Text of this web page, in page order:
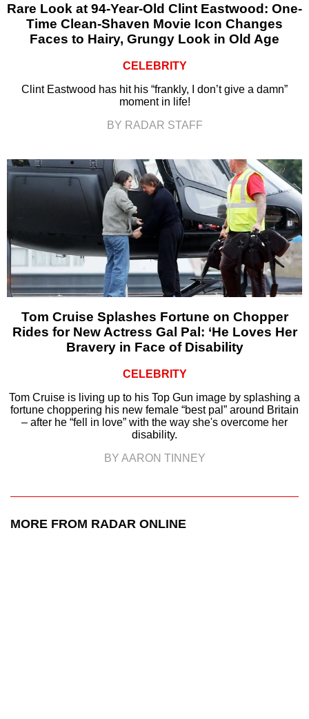
Rare Look at 94-Year-Old Clint Eastwood: One-
Time Clean-Shaven Movie Icon Changes
Faces to Hairy, Grungy Look in Old Age
CELEBRITY
Clint Eastwood has hit his “frankly, I don’t give a damn”
moment in life!
BY RADAR STAFF
Tom Cruise Splashes Fortune on Chopper
Rides for New Actress Gal Pal: ‘He Loves Her
Bravery in Face of Disability
CELEBRITY
Tom Cruise is living up to his Top Gun image by splashing a
fortune choppering his new female “best pal” around Britain
– after he “fell in love” with the way she's overcome her
disability.
BY AARON TINNEY
MORE FROM RADAR ONLINE